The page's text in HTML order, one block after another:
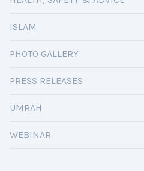
ISLAM
PHOTO GALLERY
PRESS RELEASES
UMRAH
WEBINAR